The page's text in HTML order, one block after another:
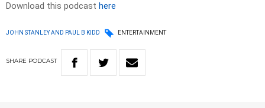
Download this podcast here
JOHN STANLEY AND PAUL B KIDD ENTERTAINMENT
SHARE PODCAST